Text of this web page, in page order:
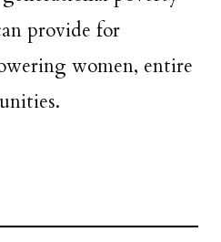
provide for
women, entire